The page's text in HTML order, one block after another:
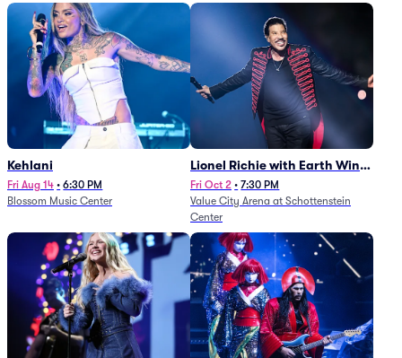
Kehlani
Fri Aug 14 • 6:30 PM
Blossom Music Center
Lionel Richie with Earth Wind
and Fire (Rescheduled from
6/27)
Fri Oct 2 • 7:30 PM
Value City Arena at Schottenstein
Center